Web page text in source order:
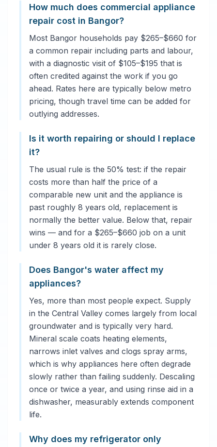
How much does commercial appliance
repair cost in Bangor?
Most Bangor households pay $265–$660 for
a common repair including parts and labour,
with a diagnostic visit of $105–$195 that is
often credited against the work if you go
ahead. Rates here are typically below metro
pricing, though travel time can be added for
outlying addresses.
Is it worth repairing or should I replace
it?
The usual rule is the 50% test: if the repair
costs more than half the price of a
comparable new unit and the appliance is
past roughly 8 years old, replacement is
normally the better value. Below that, repair
wins — and for a $265–$660 job on a unit
under 8 years old it is rarely close.
Does Bangor's water affect my
appliances?
Yes, more than most people expect. Supply
in the Central Valley comes largely from local
groundwater and is typically very hard.
Mineral scale coats heating elements,
narrows inlet valves and clogs spray arms,
which is why appliances here often degrade
slowly rather than failing suddenly. Descaling
once or twice a year, and using rinse aid in a
dishwasher, measurably extends component
life.
Why does my refrigerator only